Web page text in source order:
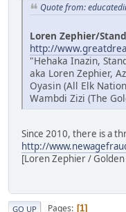
Quote from:
Loren Zephier/
http://
"Hehaka Inazin,
aka Loren Zephier,
Oyasin (All Elk
Wambdi Zizi (The
Since 2010, there is a
http://
[Loren Zephier /
GO UP Pages 1